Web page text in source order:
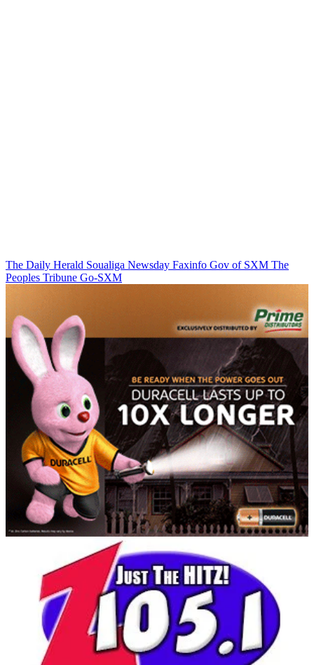
The Daily Herald Soualiga Newsday Faxinfo Gov of SXM The
Peoples Tribune Go-SXM